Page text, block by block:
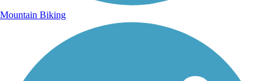
Mountain Biking